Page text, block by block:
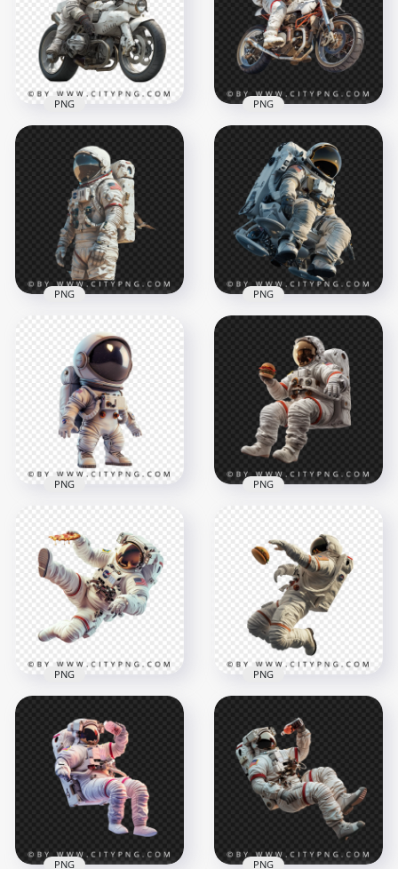
1500x1500
1.7MB
1500x1500
2MB
Astronaut on a
White Cyber Bike
1500x1500
PNG
Astronaut Ridinga
Sport White Bike
1500x1500
2.3MB
PNG
American NASA
Astronaut with
Pigeons
1500x1500
PNG
MMU Backpack
Transparent
Background
1500x1500
2.3MB
PNG
Kawaii American
Astronaut White Suit
1500x1500
1.6MB
PNG
Astronaut Floating
with Burger in Hand
1.6MB
PNG
Astronaut Eating
Pepperoni Pizza
Slice
1500x1500
PNG
Side View Floating
Spaceman Chasing a
Burger
1500x1500
PNG
PNG PNG